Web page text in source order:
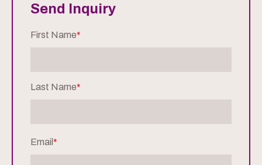
Send Inquiry
First Name*
Last Name*
Email *